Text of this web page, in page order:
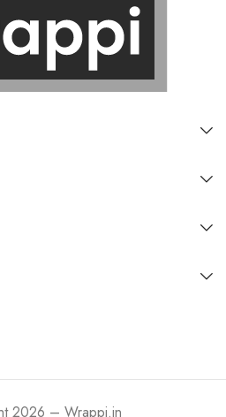
2026 – Wrappi.in